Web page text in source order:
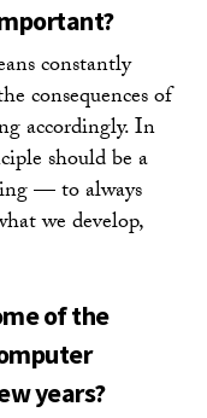
constantly
consequences of
accordingly. In
should be a
— to always
we develop,
of the
years?